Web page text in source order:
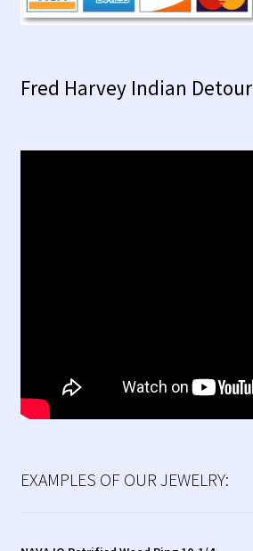
Fred Harvey Indian Detour
EXAMPLES OF OUR JEWELRY: